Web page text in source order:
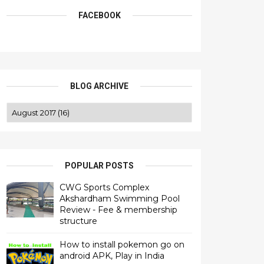
FACEBOOK
BLOG ARCHIVE
POPULAR POSTS
CWG Sports Complex
Akshardham Swimming Pool
Review - Fee & membership
structure
How to install pokemon go on
android APK, Play in India